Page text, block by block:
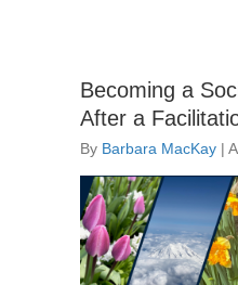
Becoming a
After a
By Barbara MacKay |